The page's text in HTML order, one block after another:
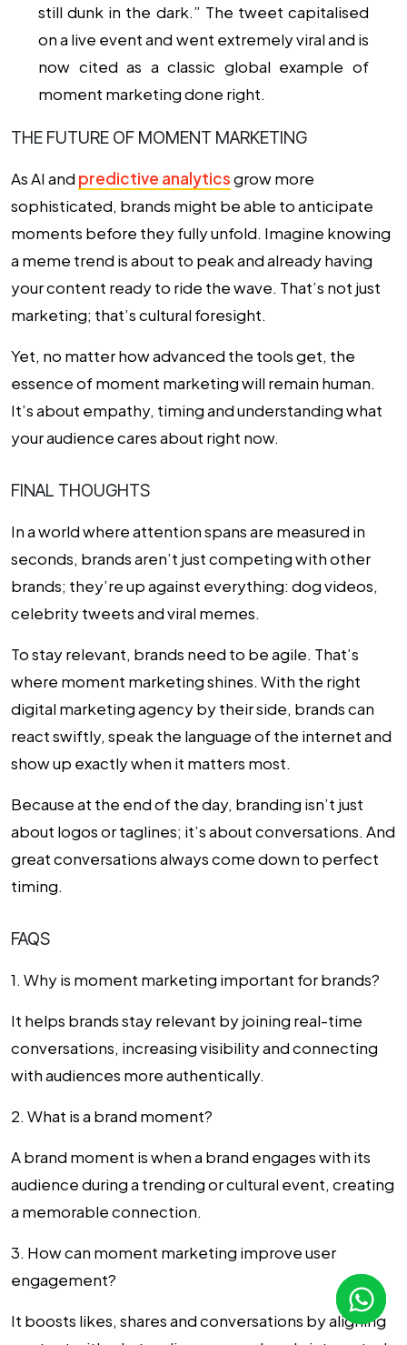
still dunk in the dark.” The tweet capitalised
on a live event and went extremely viral and is
now cited as a classic global example of
moment marketing done right.
THE FUTURE OF MOMENT MARKETING
As AI and predictive analyticsgrow more
sophisticated, brands might be able to anticipate
moments before they fully unfold. Imagine knowing
a meme trend is about to peak and already having
your content ready to ride the wave. That’s not just
marketing; that’s cultural foresight.
Yet, no matter how advanced the tools get, the
essence of moment marketing will remain human.
It’s about empathy, timing and understanding what
your audience cares about right now.
FINAL THOUGHTS
In a world where attention spans are measured in
seconds, brands aren’t just competing with other
brands; they’re up against everything: dog videos,
celebrity tweets and viral memes.
To stay relevant, brands need to be agile. That’s
where moment marketing shines. With the right
digital marketing agency by their side, brands can
react swiftly, speak the language of the internet and
show up exactly when it matters most.
Because at the end of the day, branding isn’t just
about logos or taglines; it’s about conversations. And
great conversations always come down to perfect
timing.
FAQS
1. Why is moment marketing important for brands?
It helps brands stay relevant by joining real-time
conversations, increasing visibility and connecting
with audiences more authentically.
2. What is a brand moment?
A brand moment is when a brand engages with its
audience during a trending or cultural event, creating
a memorable connection.
3. How can moment marketing improve user
engagement?
It boosts likes, shares and conversations by aligning